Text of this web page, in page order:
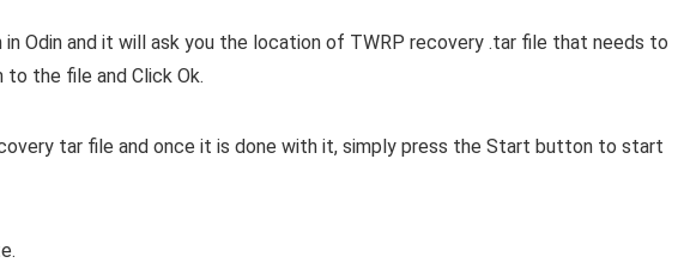
Odin and it will ask you the location of TWRP recovery .tar file that needs to
the file and Click Ok.
tar file and once it is done with it, simply press the Start button to start